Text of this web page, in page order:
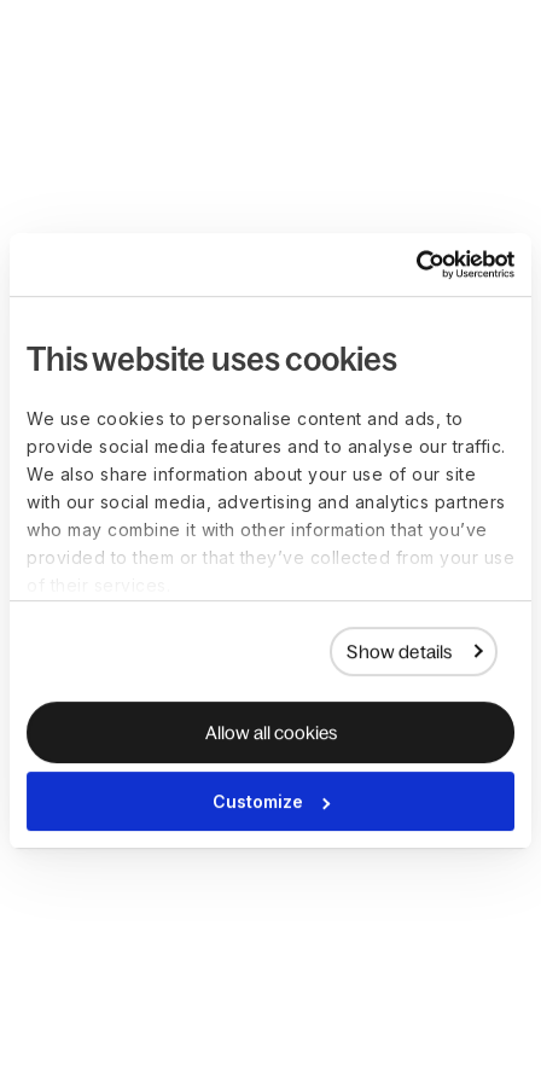
This website uses cookies
We use cookies to personalise content and ads, to
provide social media features and to analyse our traffic.
We also share information about your use of our site
with our social media, advertising and analytics partners
who may combine it with other information that you’ve
provided to them or that they’ve collected from your use
Show details
Allow all cookies
Customize